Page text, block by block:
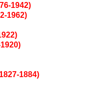
1942)
1962)
1884)